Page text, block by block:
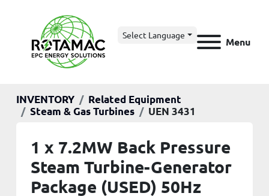
Select Language
Menu
INVENTORY
Related Equipment
Steam & Gas Turbines
UEN 3431
1 x 7.2MW Back Pressure
Steam Turbine-Generator
Package (USED) 50Hz